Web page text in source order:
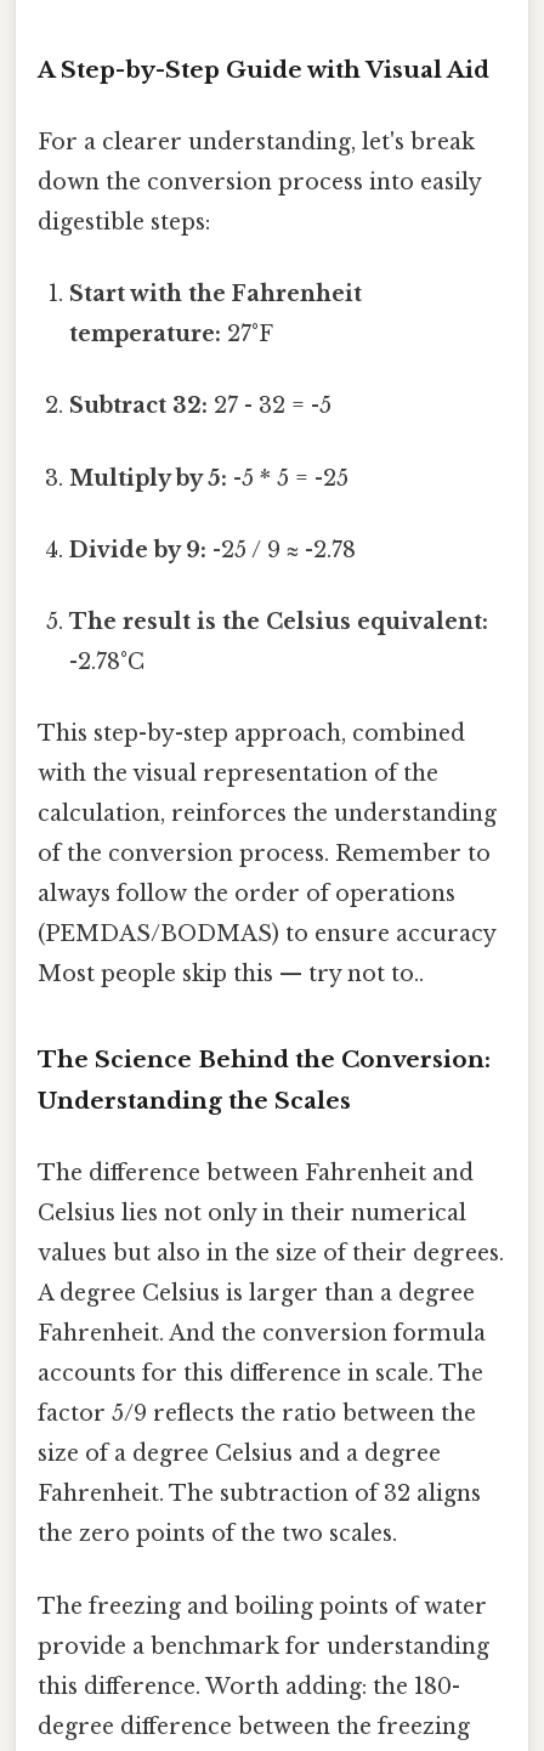
A Step-by-Step Guide with Visual Aid
For a clearer understanding, let's break
down the conversion process into easily
digestible steps:
Start with the Fahrenheit
temperature: 27°F
Subtract 32: 27 - 32 = -5
Multiply by 5: -5 * 5 = -25
Divide by 9: -25 / 9 ≈ -2.78
The result is the Celsius equivalent:
-2.78°C
This step-by-step approach, combined
with the visual representation of the
calculation, reinforces the understanding
of the conversion process. Remember to
always follow the order of operations
(PEMDAS/BODMAS) to ensure accuracy
Most people skip this — try not to..
The Science Behind the Conversion:
Understanding the Scales
The difference between Fahrenheit and
Celsius lies not only in their numerical
values but also in the size of their degrees.
A degree Celsius is larger than a degree
Fahrenheit. And the conversion formula
accounts for this difference in scale. The
factor 5/9 reflects the ratio between the
size of a degree Celsius and a degree
Fahrenheit. The subtraction of 32 aligns
the zero points of the two scales.
The freezing and boiling points of water
provide a benchmark for understanding
this difference. Worth adding: the 180-
degree difference between the freezing